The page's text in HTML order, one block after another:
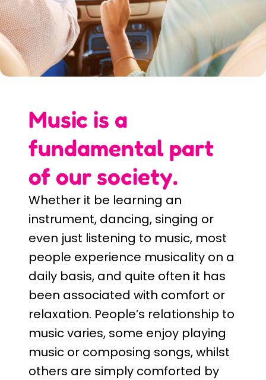
Music is a
fundamental part
of our society.
Whether it be learning an
instrument, dancing, singing or
even just listening to music, most
people experience musicality on a
daily basis, and quite often it has
been associated with comfort or
relaxation. People’s relationship to
music varies, some enjoy playing
music or composing songs, whilst
others are simply comforted by